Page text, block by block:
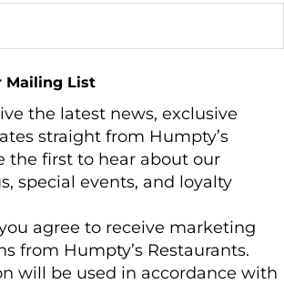
Mailing List
the latest news, exclusive
straight from Humpty’s
the first to hear about our
special events, and loyalty
agree to receive marketing
from Humpty’s Restaurants.
will be used in accordance with